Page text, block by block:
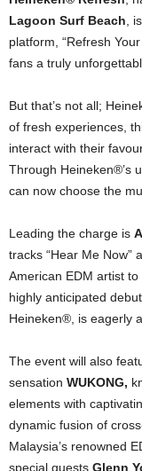
Lagoon Surf Beach ,
platform, “Refresh
fans a truly
But that’s not all;
of fresh experiences,
interact with their
Through Heineken®’s
can now choose the
Leading the charge is
tracks “Hear Me Now”
American EDM artist
highly anticipated
Heineken®, is eagerly
The event will also
sensation WUKONG,
elements with
dynamic fusion of
Malaysia’s renowned
special guests Glenn